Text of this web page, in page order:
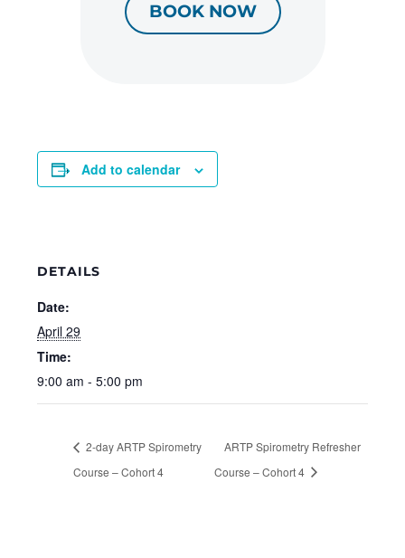
BOOK NOW
Add to calendar
DETAILS
Date:
April 29
Time:
9:00 am - 5:00 pm
2-day ARTP Spirometry
Course – Cohort 4
ARTP Spirometry Refresher
Course – Cohort 4